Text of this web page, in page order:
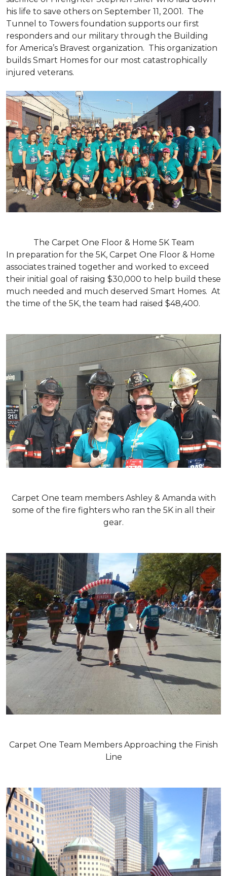
his life to save others on September 11, 2001. The
Tunnel to Towers foundation supports our first
responders and our military through the Building
for America’s Bravest organization. This organization
builds Smart Homes for our most catastrophically
injured veterans.
The Carpet One Floor & Home 5K Team
In preparation for the 5K, Carpet One Floor & Home
associates trained together and worked to exceed
their initial goal of raising $30,000 to help build these
much needed and much deserved Smart Homes. At
the time of the 5K, the team had raised $48,400.
Carpet One team members Ashley & Amanda with
some of the fire fighters who ran the 5K in all their
gear.
Carpet One Team Members Approaching the Finish
Line